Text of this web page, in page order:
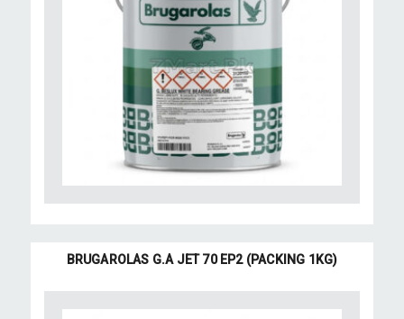
BRUGAROLAS G.A JET 70 EP2 (PACKING 1KG)